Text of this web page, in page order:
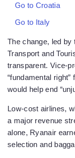
Go to Croatia
Go to Italy
The change, led by
Transport and
transparent. Vice-
“fundamental
would help end
Low-cost airlines,
a major revenue
alone, Ryanair
selection and